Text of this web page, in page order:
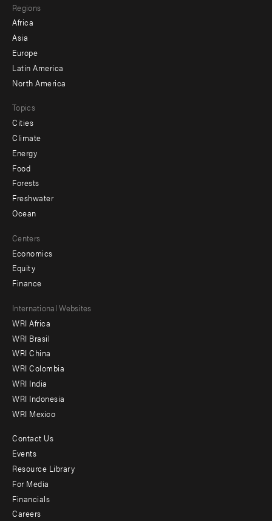
menu
-
secondary
Regions
Africa
Asia
Europe
Latin America
North America
Topics
Cities
Climate
Energy
Food
Forests
Freshwater
Ocean
Centers
Economics
Equity
Finance
Footer
menu
-
Offices
International Websites
WRI Africa
WRI Brasil
WRI China
WRI Colombia
WRI India
WRI Indonesia
WRI Mexico
Footer
menu
-
Additional
Contact Us
Events
Resource Library
For Media
Financials
Careers